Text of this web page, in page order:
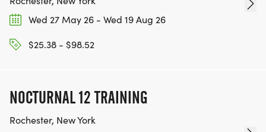
Wed 27 May 26 - Wed 19 Aug 26
$25.38 - $98.52
NOCTURNAL 12 TRAINING
Rochester, New York